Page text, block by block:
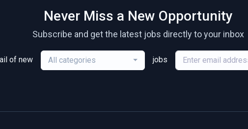
Never Miss a New Opportunity
Subscribe and get the latest jobs directly to your inbox
of new All categories jobs